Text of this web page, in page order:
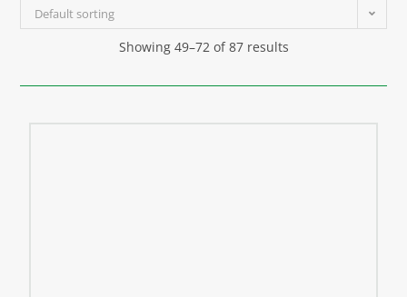
Default sorting
Showing 49–72 of 87 results